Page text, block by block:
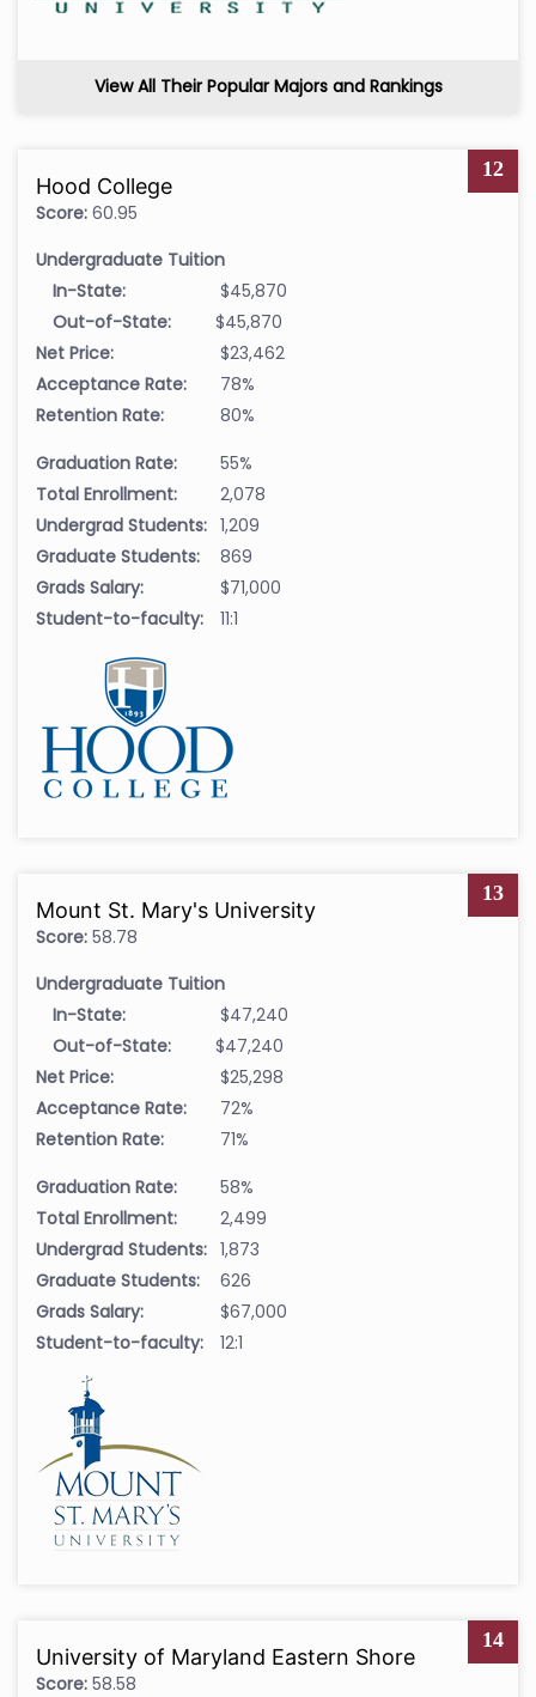
View All Their Popular Majors and Rankings
12
Hood College
Score: 60.95
Undergraduate Tuition
In-State:
$45,870
Out-of-State:
$45,870
Net Price:
$23,462
Acceptance Rate:
78%
Retention Rate:
80%
Graduation Rate:
55%
Total Enrollment:
2,078
Undergrad Students: 1,209
Graduate Students:
869
Grads Salary:
$71,000
Student-to-faculty:
11:1
13
Mount St. Mary's University
Score: 58.78
Undergraduate Tuition
In-State:
$47,240
Out-of-State:
$47,240
Net Price:
$25,298
Acceptance Rate:
72%
Retention Rate:
71%
Graduation Rate:
58%
Total Enrollment:
2,499
Undergrad Students: 1,873
Graduate Students:
626
Grads Salary:
$67,000
Student-to-faculty:
12:1
14
University of Maryland Eastern Shore
Score: 58.58